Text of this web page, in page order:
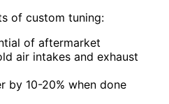
of custom tuning:
of aftermarket
air intakes and exhaust
by 10-20% when done